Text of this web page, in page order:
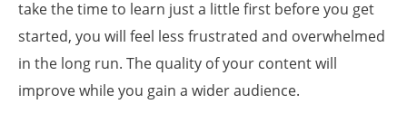
take the time to learn just a little first before you get
started, you will feel less frustrated and overwhelmed
in the long run. The quality of your content will
improve while you gain a wider audience.